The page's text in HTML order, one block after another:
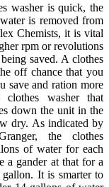
washer is quick, the
is removed from
Chemists, it is vital
rpm or revolutions
saved. A clothes
off chance that you
save and ration more
washer that
down the unit in the
dry. As indicated by
the clothes
of water for each
a gander at that for a
It is smarter to